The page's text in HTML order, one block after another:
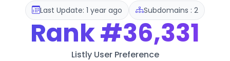
Last Update: 1 year ago Subdomains : 2
Rank#36,331
Listly User Preference